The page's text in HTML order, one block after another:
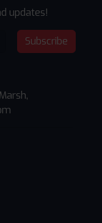
updates!
Subscribe